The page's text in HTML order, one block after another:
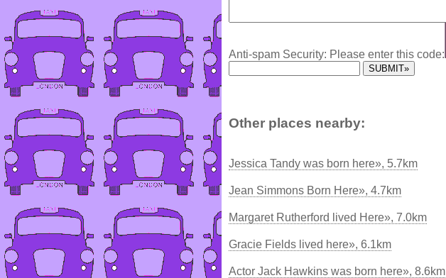
Anti-spam Security: Please enter this code:
Other places nearby:
Jessica Tandy was born here», 5.7km
Jean Simmons Born Here», 4.7km
Margaret Rutherford lived Here», 7.0km
Gracie Fields lived here», 6.1km
Actor Jack Hawkins was born here», 8.6km